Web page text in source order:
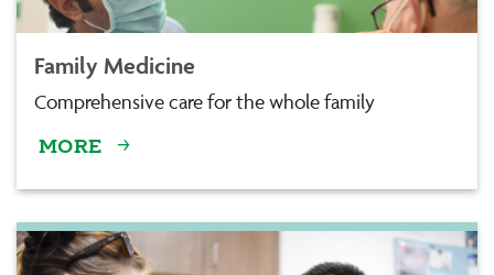
Family Medicine
Comprehensive care for the whole family
MORE